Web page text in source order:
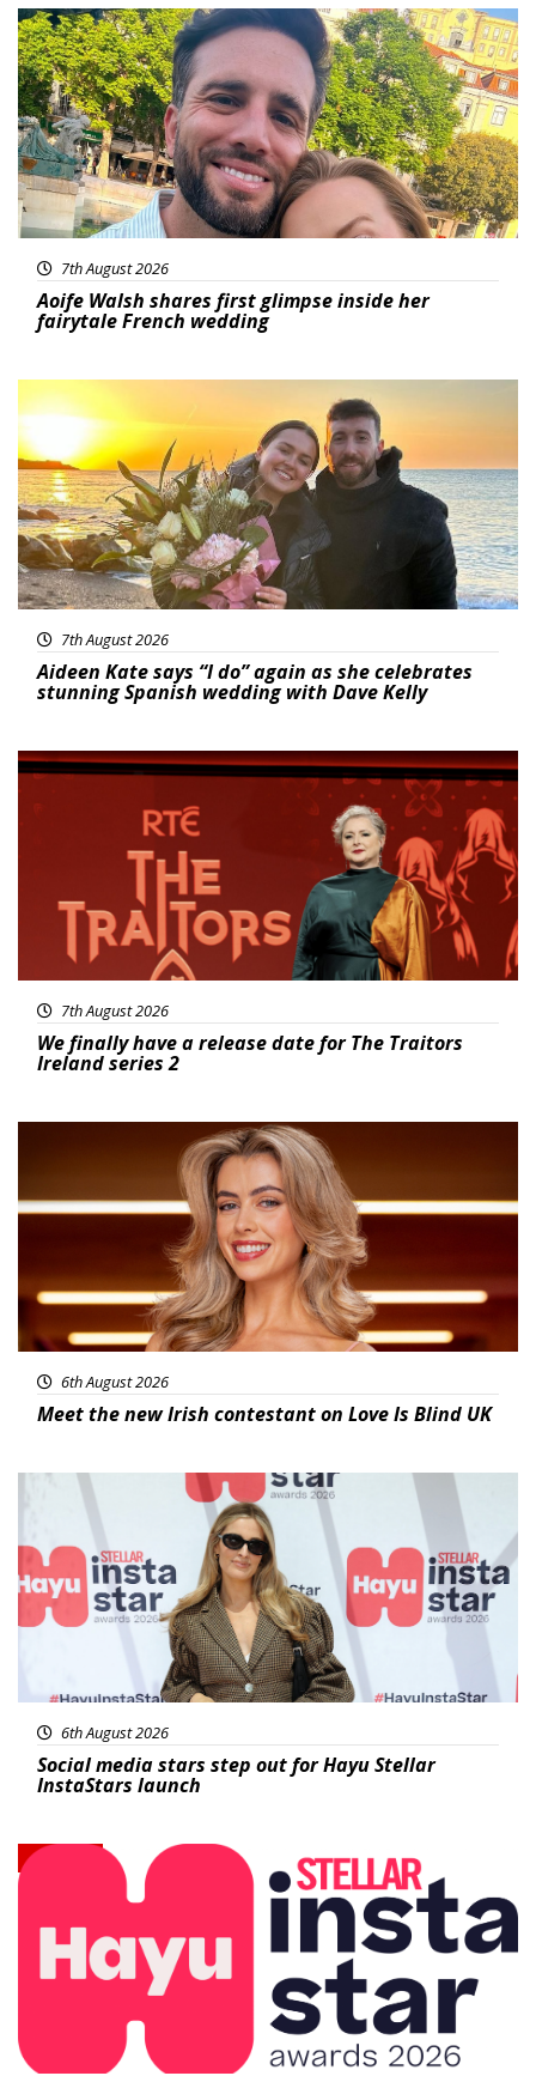
Featured
7th August 2026
Aoife Walsh shares first glimpse inside her
fairytale French wedding
Featured
7th August 2026
Aideen Kate says “I do” again as she celebrates
stunning Spanish wedding with Dave Kelly
News
7th August 2026
We finally have a release date for The Traitors
Ireland series 2
6th August 2026
Meet the new Irish contestant on Love Is Blind UK
News
6th August 2026
Social media stars step out for Hayu Stellar
InstaStars launch
News